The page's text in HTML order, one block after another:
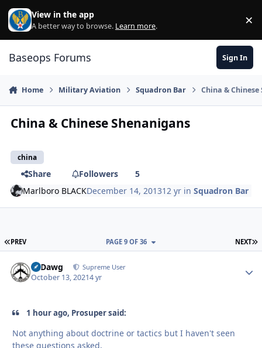
Skip to content
View in the app
A better way to browse. Learn more. ×
Baseops Forums Sign In
Home Military Aviation Squadron Bar China &
China & Chinese Shenanigans
china
Share Followers
5
Marlboro BLACKDecember 14, 201312 yr inSquadron Bar
FIRST PAGE
PREV NEXT
PAGE 9 OF 36
08Dawg Supreme User
October 13, 20214 yr
1 hour ago, Prosuper said:
Not anything about doctrine or tactics but I haven't seen
these questions asked.